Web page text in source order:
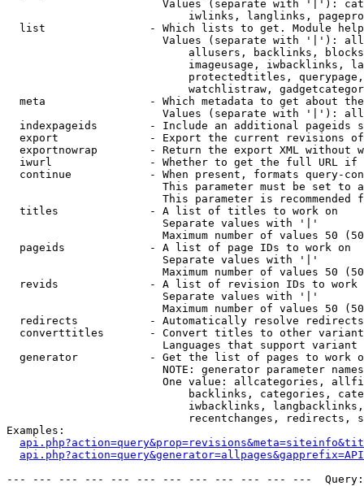
Values (separate with '|'):
iwlinks, langlinks,
list                - Which lists to get. Module
Values (separate with '|'):
allusers, backlinks,
imageusage, iwbacklinks,
protectedtitles,
watchlistraw,
meta                - Which metadata to get about
Values (separate with '|'):
indexpageids        - Include an additional pageids
export              - Export the current revisions
exportnowrap        - Return the export XML without
iwurl               - Whether to get the full URL
continue            - When present, formats query-
This parameter must be set to
This parameter is recommended
  titles              - A list of titles to work on
                        Separate values with '|'
Maximum number of values 50
  pageids             - A list of page IDs to work on
                        Separate values with '|'
Maximum number of values 50
revids              - A list of revision IDs to work
                        Separate values with '|'
Maximum number of values 50
  redirects           - Automatically resolve redirects
converttitles       - Convert titles to other
Languages that support
generator           - Get the list of pages to work
NOTE: generator parameter
One value: allcategories,
backlinks, categories,
iwbacklinks,
recentchanges, redirects,
Examples:
--- --- --- --- --- --- --- --- --- --- --- ---